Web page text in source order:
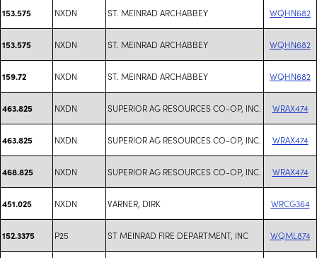
153.575 NXDN ST. MEINRAD ARCHABBEY WQHN682
153.575 NXDN ST. MEINRAD ARCHABBEY WQHN682
159.72 NXDN ST. MEINRAD ARCHABBEY WQHN682
463.825 NXDN SUPERIOR AG RESOURCES CO-OP, INC. WRAX474
463.825 NXDN SUPERIOR AG RESOURCES CO-OP, INC. WRAX474
468.825 NXDN SUPERIOR AG RESOURCES CO-OP, INC. WRAX474
451.025 NXDN VARNER, DIRK WRCG364
152.3375 P25 ST MEINRAD FIRE DEPARTMENT, INC WQML874